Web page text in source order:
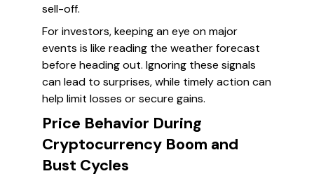
sell-off.
For investors, keeping an eye on major
events is like reading the weather forecast
before heading out. Ignoring these signals
can lead to surprises, while timely action can
help limit losses or secure gains.
Price Behavior During
Cryptocurrency Boom and
Bust Cycles